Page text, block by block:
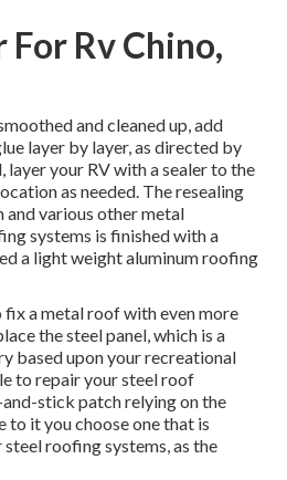
Rv Chino,
and cleaned up, add
layer by layer, as directed by
layer your RV with a sealer to the
as needed. The resealing
various other metal
systems is finished with a
a light weight aluminum roofing
fix a metal roof with even more
the steel panel, which is a
based upon your recreational
to repair your steel roof
stick patch relying on the
to it you choose one that is
roofing systems, as the